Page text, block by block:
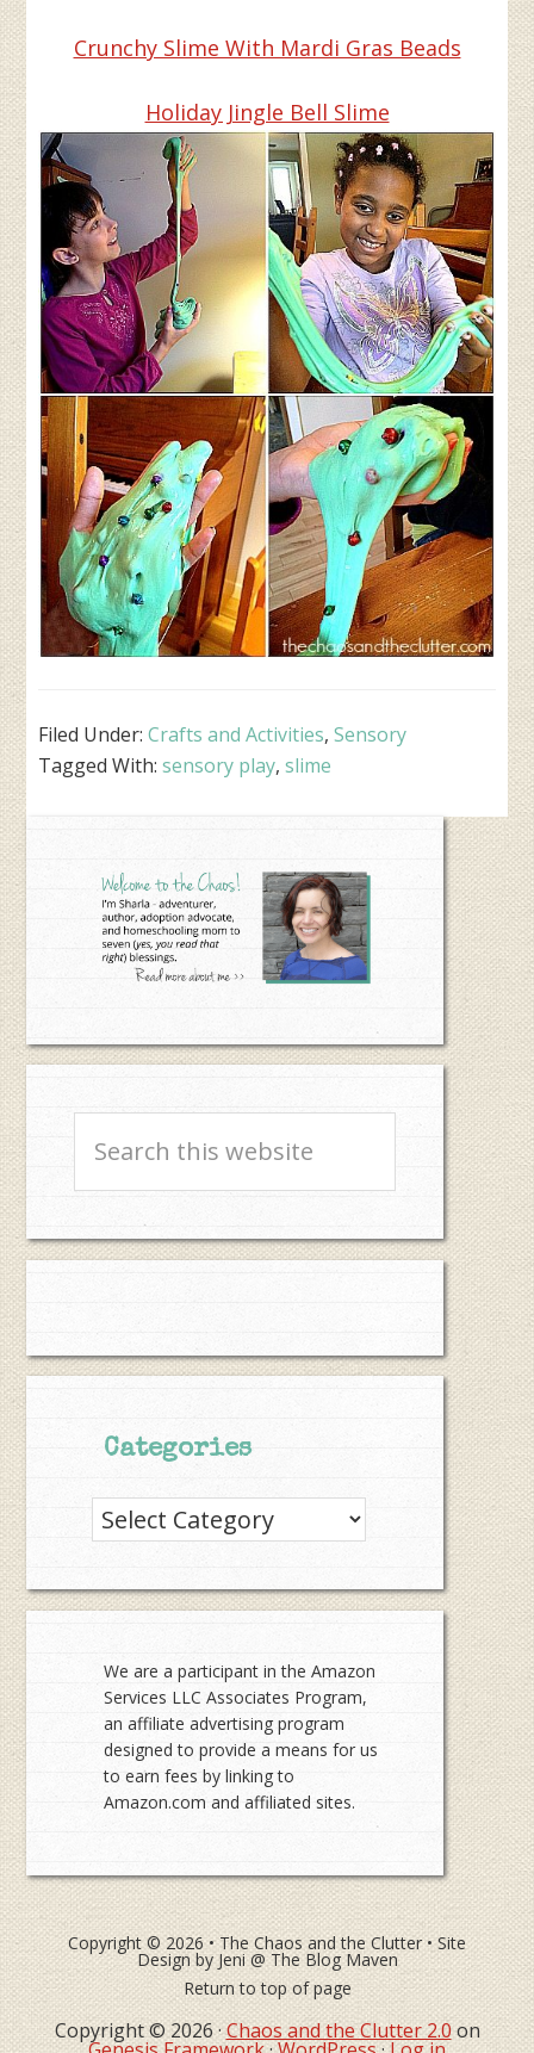
Crunchy Slime With Mardi Gras Beads
Holiday Jingle Bell Slime
Filed Under:Crafts and Activities,Sensory
Tagged With:sensory play,slime
this
Categories
Categories
We are a participant in the Amazon
Services LLC Associates Program,
an affiliate advertising program
designed to provide a means for us
to earn fees by linking to
Amazon.com and affiliated sites.
Copyright © 2026 •The Chaos and the Clutter• Site
Design byJeni @ The Blog Maven
Return to top of page
Copyright © 2026 ·Chaos and the Clutter 2.0on